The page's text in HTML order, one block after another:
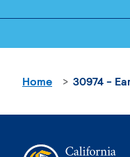
Home 30974 -